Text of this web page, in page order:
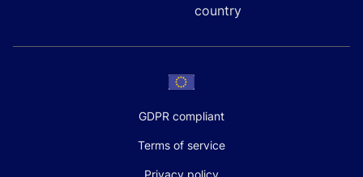
country
GDPR compliant
Terms of service
Privacy policy